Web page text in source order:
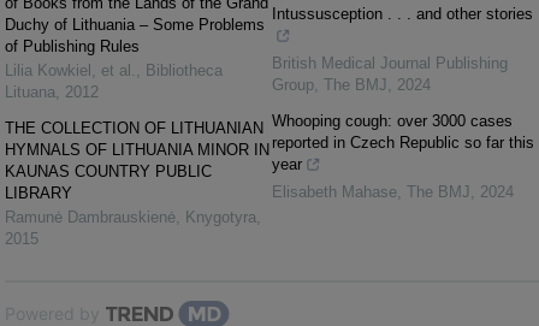
Duchy of Lithuania – Some Problems
of Publishing Rules
Lilia Kowkiel, et al. , Bibliotheca
Lituana, 2012
THE COLLECTION OF LITHUANIAN
HYMNALS OF LITHUANIA MINOR IN
KAUNAS COUNTRY PUBLIC
LIBRARY
Ramunė Dambrauskienė, Knygotyra,
2015
Intussusception . . . and other stories
British Medical Journal Publishing
Group, The BMJ, 2024
Whooping cough: over 3000 cases
reported in Czech Republic so far this
year
Elisabeth Mahase, The BMJ, 2024
Powered by